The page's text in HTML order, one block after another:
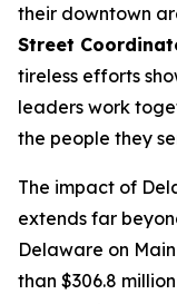
their downtown
Street
tireless efforts
leaders work
the people they
The impact of
extends far
Delaware on
than $306.8